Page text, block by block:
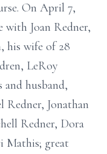
On April 7,
with Joan Redner,
his wife of 28
LeRoy
husband,
Redner, Jonathan
Redner, Dora
Mathis; great